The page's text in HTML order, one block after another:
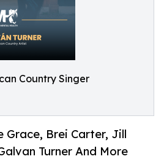
Country Singer
Grace, Brei Carter, Jill
Turner And More